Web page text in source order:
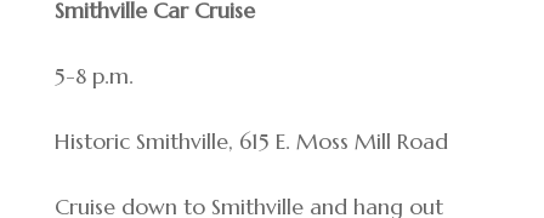
Smithville Car Cruise
5-8 p.m.
Historic Smithville, 615 E. Moss Mill Road
Cruise down to Smithville and hang out